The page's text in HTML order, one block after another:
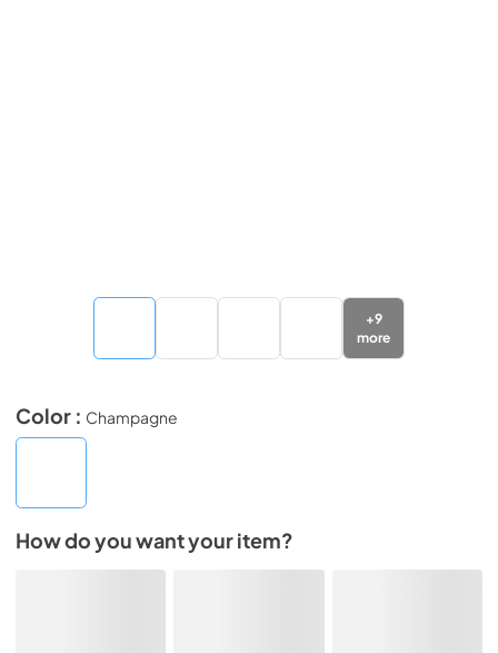
+9
more
Color : Champagne
How do you want your item?